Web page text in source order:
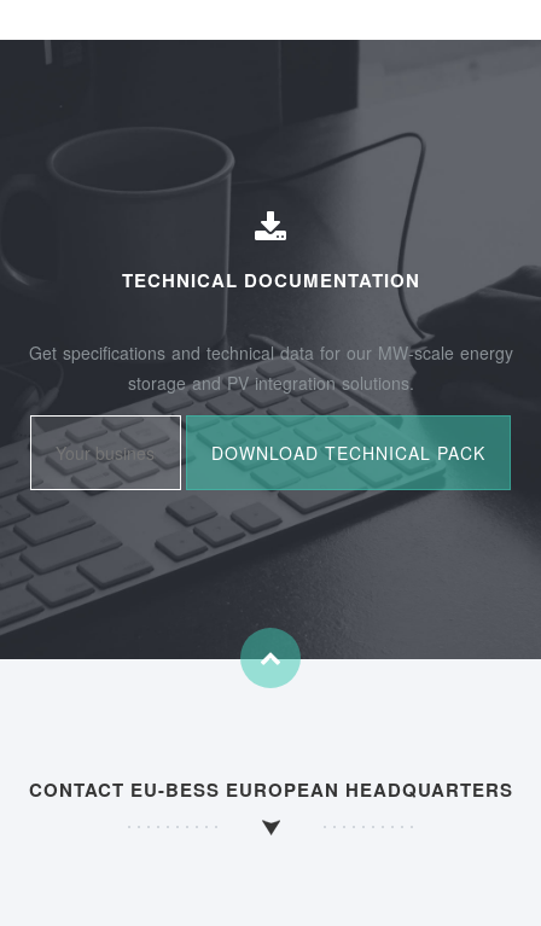
TECHNICAL DOCUMENTATION
Get specifications and technical data for our MW-scale energy
storage and PV integration solutions.
CONTACT EU-BESS EUROPEAN HEADQUARTERS